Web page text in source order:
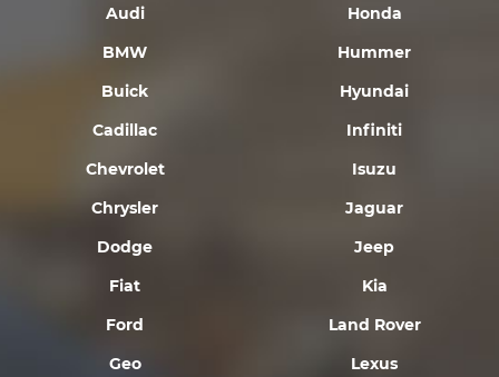
Audi
BMW
Buick
Cadillac
Chevrolet
Chrysler
Dodge
Fiat
Ford
Geo
Honda
Hummer
Hyundai
Infiniti
Isuzu
Jaguar
Jeep
Kia
Land Rover
Lexus